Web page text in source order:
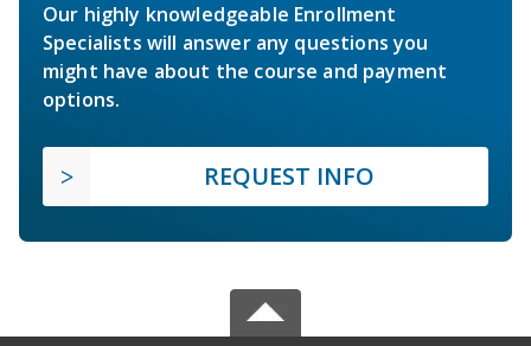
Our highly knowledgeable Enrollment
Specialists will answer any questions you
might have about the course and payment
options.
REQUEST INFO